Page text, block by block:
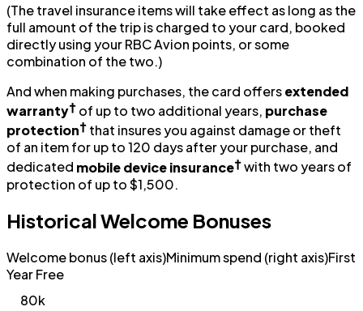
(The travel insurance items will take effect as long as the
full amount of the trip is charged to your card, booked
directly using your RBC Avion points, or some
combination of the two.)
And when making purchases, the card offersextended
warranty† of up to two additional years, purchase
protection† that insures you against damage or theft
of an item for up to 120 days after your purchase, and
dedicated mobile device insurance†with two years of
protection of up to $1,500.
Historical Welcome Bonuses
Welcome bonus (left axis)Minimum spend (right axis)First
Year Free
80k